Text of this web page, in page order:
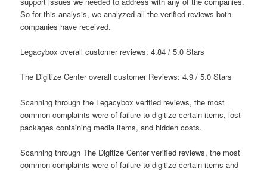
So for this analysis, we analyzed all the verified reviews both
companies have received.
Legacybox overall customer reviews: 4.84 / 5.0 Stars
The Digitize Center overall customer Reviews: 4.9 / 5.0 Stars
Scanning through the Legacybox verified reviews, the most
common complaints were of failure to digitize certain items, lost
packages containing media items, and hidden costs.
Scanning through The Digitize Center verified reviews, the most
common complaints were of failure to digitize certain items and